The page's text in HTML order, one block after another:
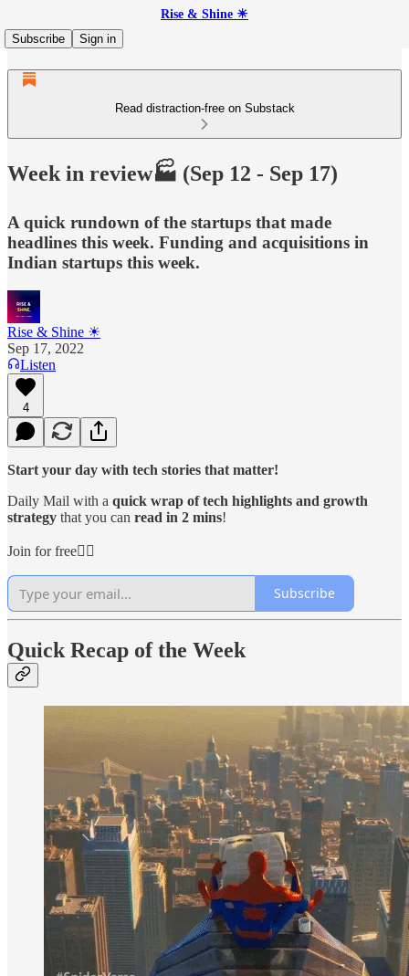
Rise & Shine ☀
Subscribe
Sign in
Read distraction-free on Substack
Week in review🏭 (Sep 12 - Sep 17)
A quick rundown of the startups that made
headlines this week. Funding and acquisitions in
Indian startups this week.
Rise & Shine ☀
Sep 17, 2022
Listen
4
Start your day with tech stories that matter!
Daily Mail with a quick wrap of tech highlights and growth
strategy that you can read in 2 mins!
Join for free👇🏻
Subscribe
Quick Recap of the Week